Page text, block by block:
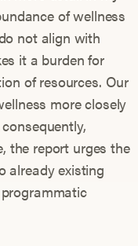
of wellness
not align with
it a burden for
of resources. Our
more closely
the report urges the
already existing